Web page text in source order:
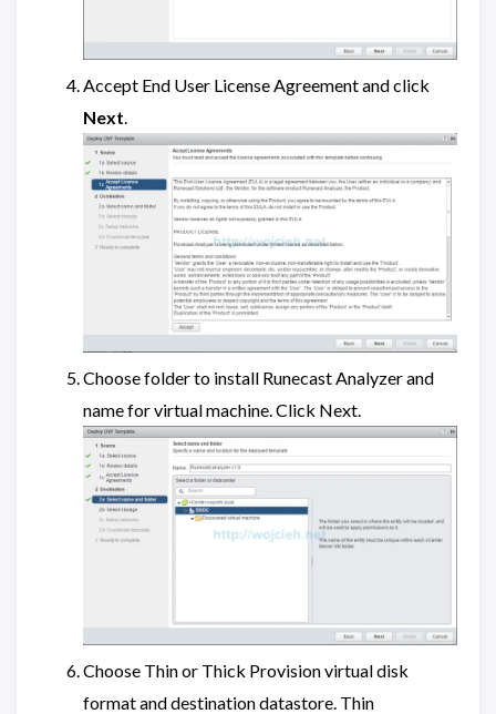
Accept End User License Agreement and click
Next
Choose folder to install Runecast Analyzer and
name for virtual machine. Click Next.
Choose Thin or Thick Provision virtual disk
format and destination datastore. Thin